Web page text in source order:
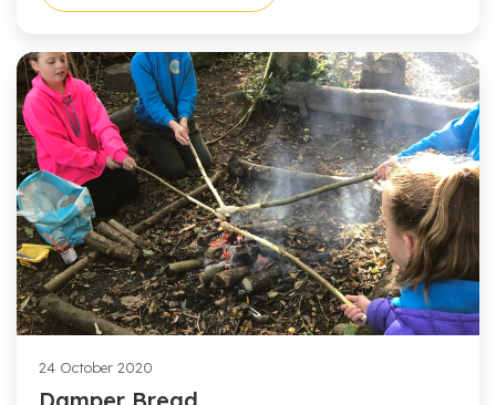
24 October 2020
Damper Bread